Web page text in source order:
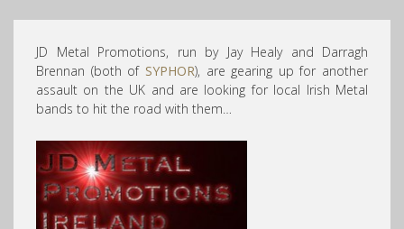
JD Metal Promotions, run by Jay Healy and Darragh
Brennan (both of SYPHOR), are gearing up for another
assault on the UK and are looking for local Irish Metal
bands to hit the road with them…